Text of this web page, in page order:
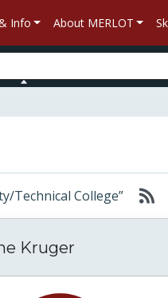
Info About MERLOT
Technical College”
Kruger